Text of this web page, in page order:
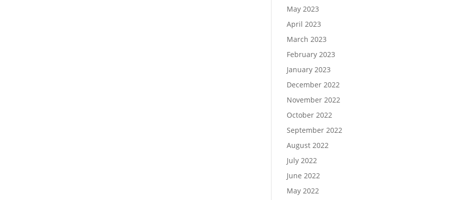
May 2023
April 2023
March 2023
February 2023
January 2023
December 2022
November 2022
October 2022
September 2022
August 2022
July 2022
June 2022
May 2022